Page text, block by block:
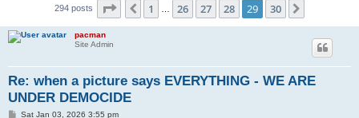
294 posts Page 29 of 30
Previous
1 26 27 28 29 30
pacman
Site Admin
Re: when a picture says EVERYTHING - WE ARE
UNDER DEMOCIDE
PSat Jan 03, 2026 3:55 pm